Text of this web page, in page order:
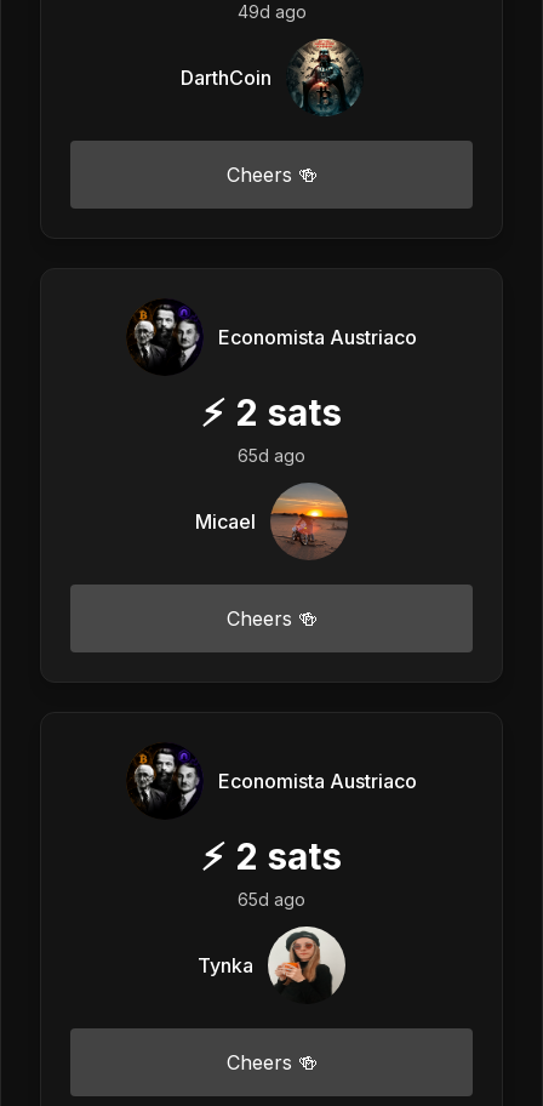
49d ago
DarthCoin
Cheers 🍻
Economista Austriaco
⚡ 2 sats
65d ago
Micael
Cheers 🍻
Economista Austriaco
⚡ 2 sats
65d ago
Tynka
Cheers 🍻